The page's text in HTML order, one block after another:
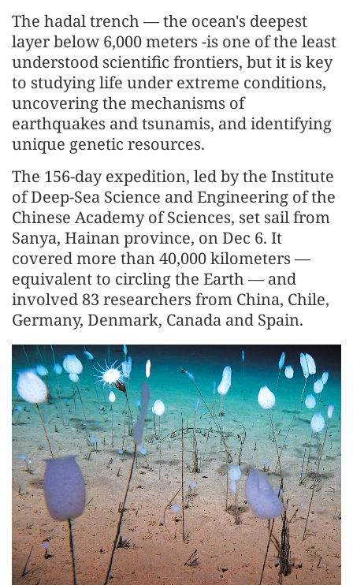
The hadal trench — the ocean's deepest
layer below 6,000 meters -is one of the least
understood scientific frontiers, but it is key
to studying life under extreme conditions,
uncovering the mechanisms of
earthquakes and tsunamis, and identifying
unique genetic resources.
The 156-day expedition, led by the Institute
of Deep-Sea Science and Engineering of the
Chinese Academy of Sciences, set sail from
Sanya, Hainan province, on Dec 6. It
covered more than 40,000 kilometers —
equivalent to circling the Earth — and
involved 83 researchers from China, Chile,
Germany, Denmark, Canada and Spain.